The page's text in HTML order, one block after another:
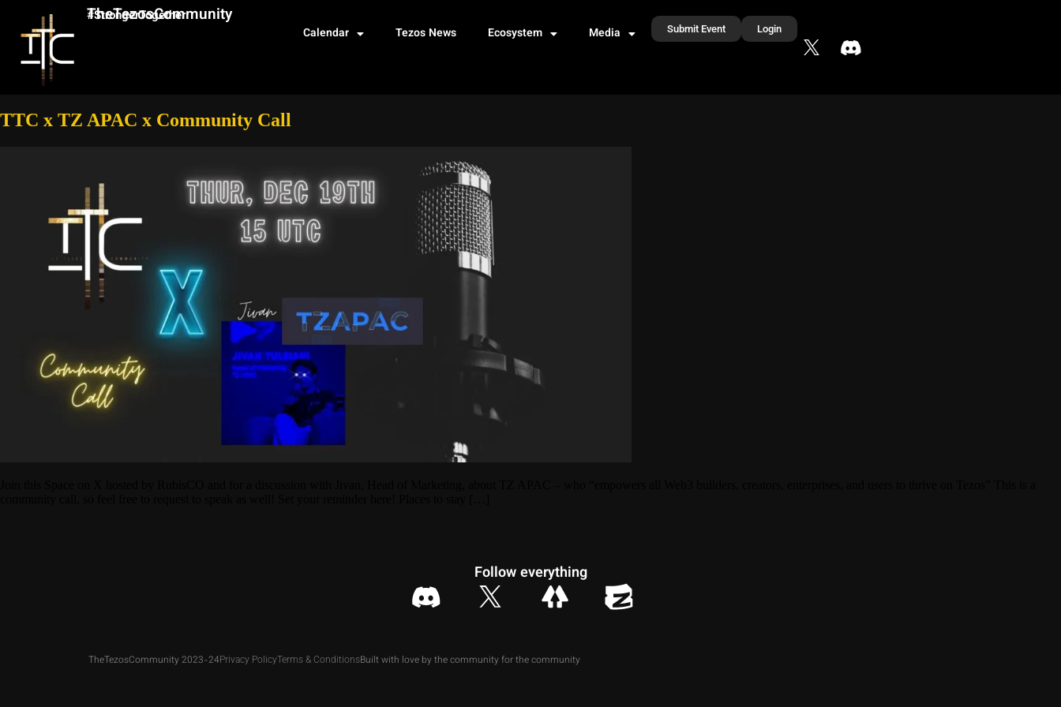
TheTezosCommunity
#StrongerTogether
Calendar Tezos News Ecosystem Media Submit Event Login
TTC x TZ APAC x Community Call
Follow everything
TheTezosCommunity 2023-24Privacy PolicyTerms & ConditionsBuilt with love by the community for the community